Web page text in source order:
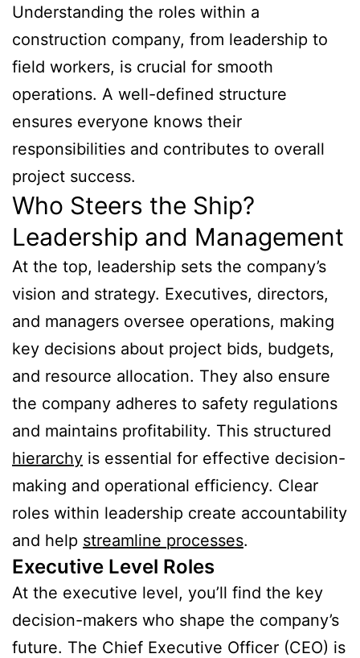
Understanding the roles within a
construction company, from leadership to
field workers, is crucial for smooth
operations. A well-defined structure
ensures everyone knows their
responsibilities and contributes to overall
project success.
Who Steers the Ship?
Leadership and Management
At the top, leadership sets the company’s
vision and strategy. Executives, directors,
and managers oversee operations, making
key decisions about project bids, budgets,
and resource allocation. They also ensure
the company adheres to safety regulations
and maintains profitability. This structured
hierarchy is essential for effective decision-
making and operational efficiency. Clear
roles within leadership create accountability
and help streamline processes.
Executive Level Roles
At the executive level, you’ll find the key
decision-makers who shape the company’s
future. The Chief Executive Officer (CEO) is